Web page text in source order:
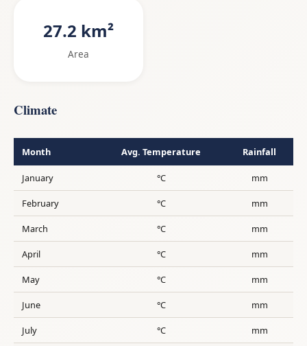
27.2 km²
Area
Climate
Month Avg. Temperature Rainfall
January °C mm
February °C mm
March °C mm
April °C mm
May °C mm
June °C mm
July °C mm